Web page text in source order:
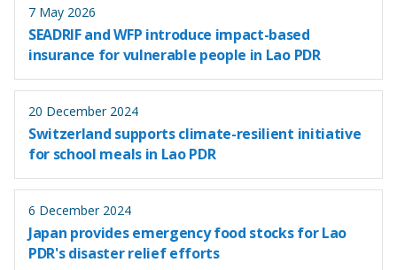
7 May 2026
SEADRIF and WFP introduce impact-based
insurance for vulnerable people in Lao PDR
20 December 2024
Switzerland supports climate-resilient initiative
for school meals in Lao PDR
6 December 2024
Japan provides emergency food stocks for Lao
PDR's disaster relief efforts